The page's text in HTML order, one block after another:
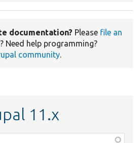
documentation? Please file an
? Need help programming?
community.
11.x